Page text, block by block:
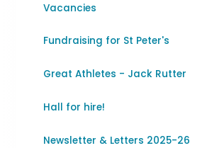
Vacancies
Fundraising for St Peter's
Great Athletes - Jack Rutter
Hall for hire!
Newsletter & Letters 2025-26